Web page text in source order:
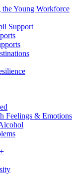
Young Workforce
Support
Feelings & Emotions